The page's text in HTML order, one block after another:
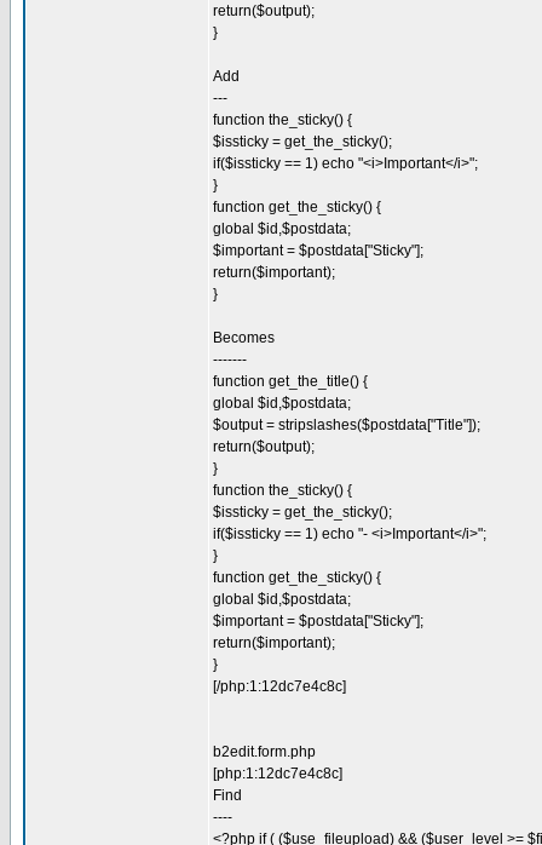
return($output);
}
Add
---
function the_sticky() {
$issticky = get_the_sticky();
if($issticky == 1) echo "<i>Important</i>";
}
function get_the_sticky() {
global $id,$postdata;
$important = $postdata["Sticky"];
return($important);
}
Becomes
-------
function get_the_title() {
global $id,$postdata;
$output = stripslashes($postdata["Title"]);
return($output);
}
function the_sticky() {
$issticky = get_the_sticky();
if($issticky == 1) echo "- <i>Important</i>";
}
function get_the_sticky() {
global $id,$postdata;
$important = $postdata["Sticky"];
return($important);
}
[/php:1:12dc7e4c8c]
b2edit.form.php
[php:1:12dc7e4c8c]
Find
----
<?php if ( ($use_fileupload) && ($user_level >=